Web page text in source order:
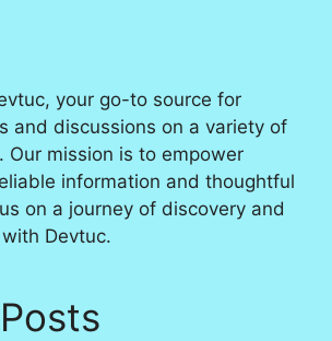
your go-to source for
and discussions on a variety of
Our mission is to empower
information and thoughtful
on a journey of discovery and
Devtuc.